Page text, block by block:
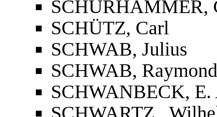
SCHURHAMMER,
SCHÜTZ, Carl
SCHWAB, Julius
SCHWAB,
SCHWANBECK, E.